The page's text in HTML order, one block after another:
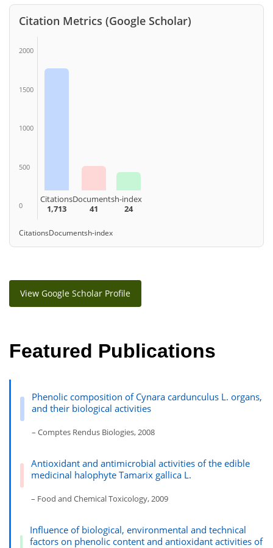
Citation Metrics (Google Scholar)
2000
1500
1000
500
0
Citations
1,713
Documents
41
h-index
24
CitationsDocumentsh-index
View Google Scholar Profile
Featured Publications
Phenolic composition of Cynara cardunculus L. organs,
and their biological activities
– Comptes Rendus Biologies, 2008
Antioxidant and antimicrobial activities of the edible
medicinal halophyte Tamarix gallica L.
– Food and Chemical Toxicology, 2009
Influence of biological, environmental and technical
factors on phenolic content and antioxidant activities of